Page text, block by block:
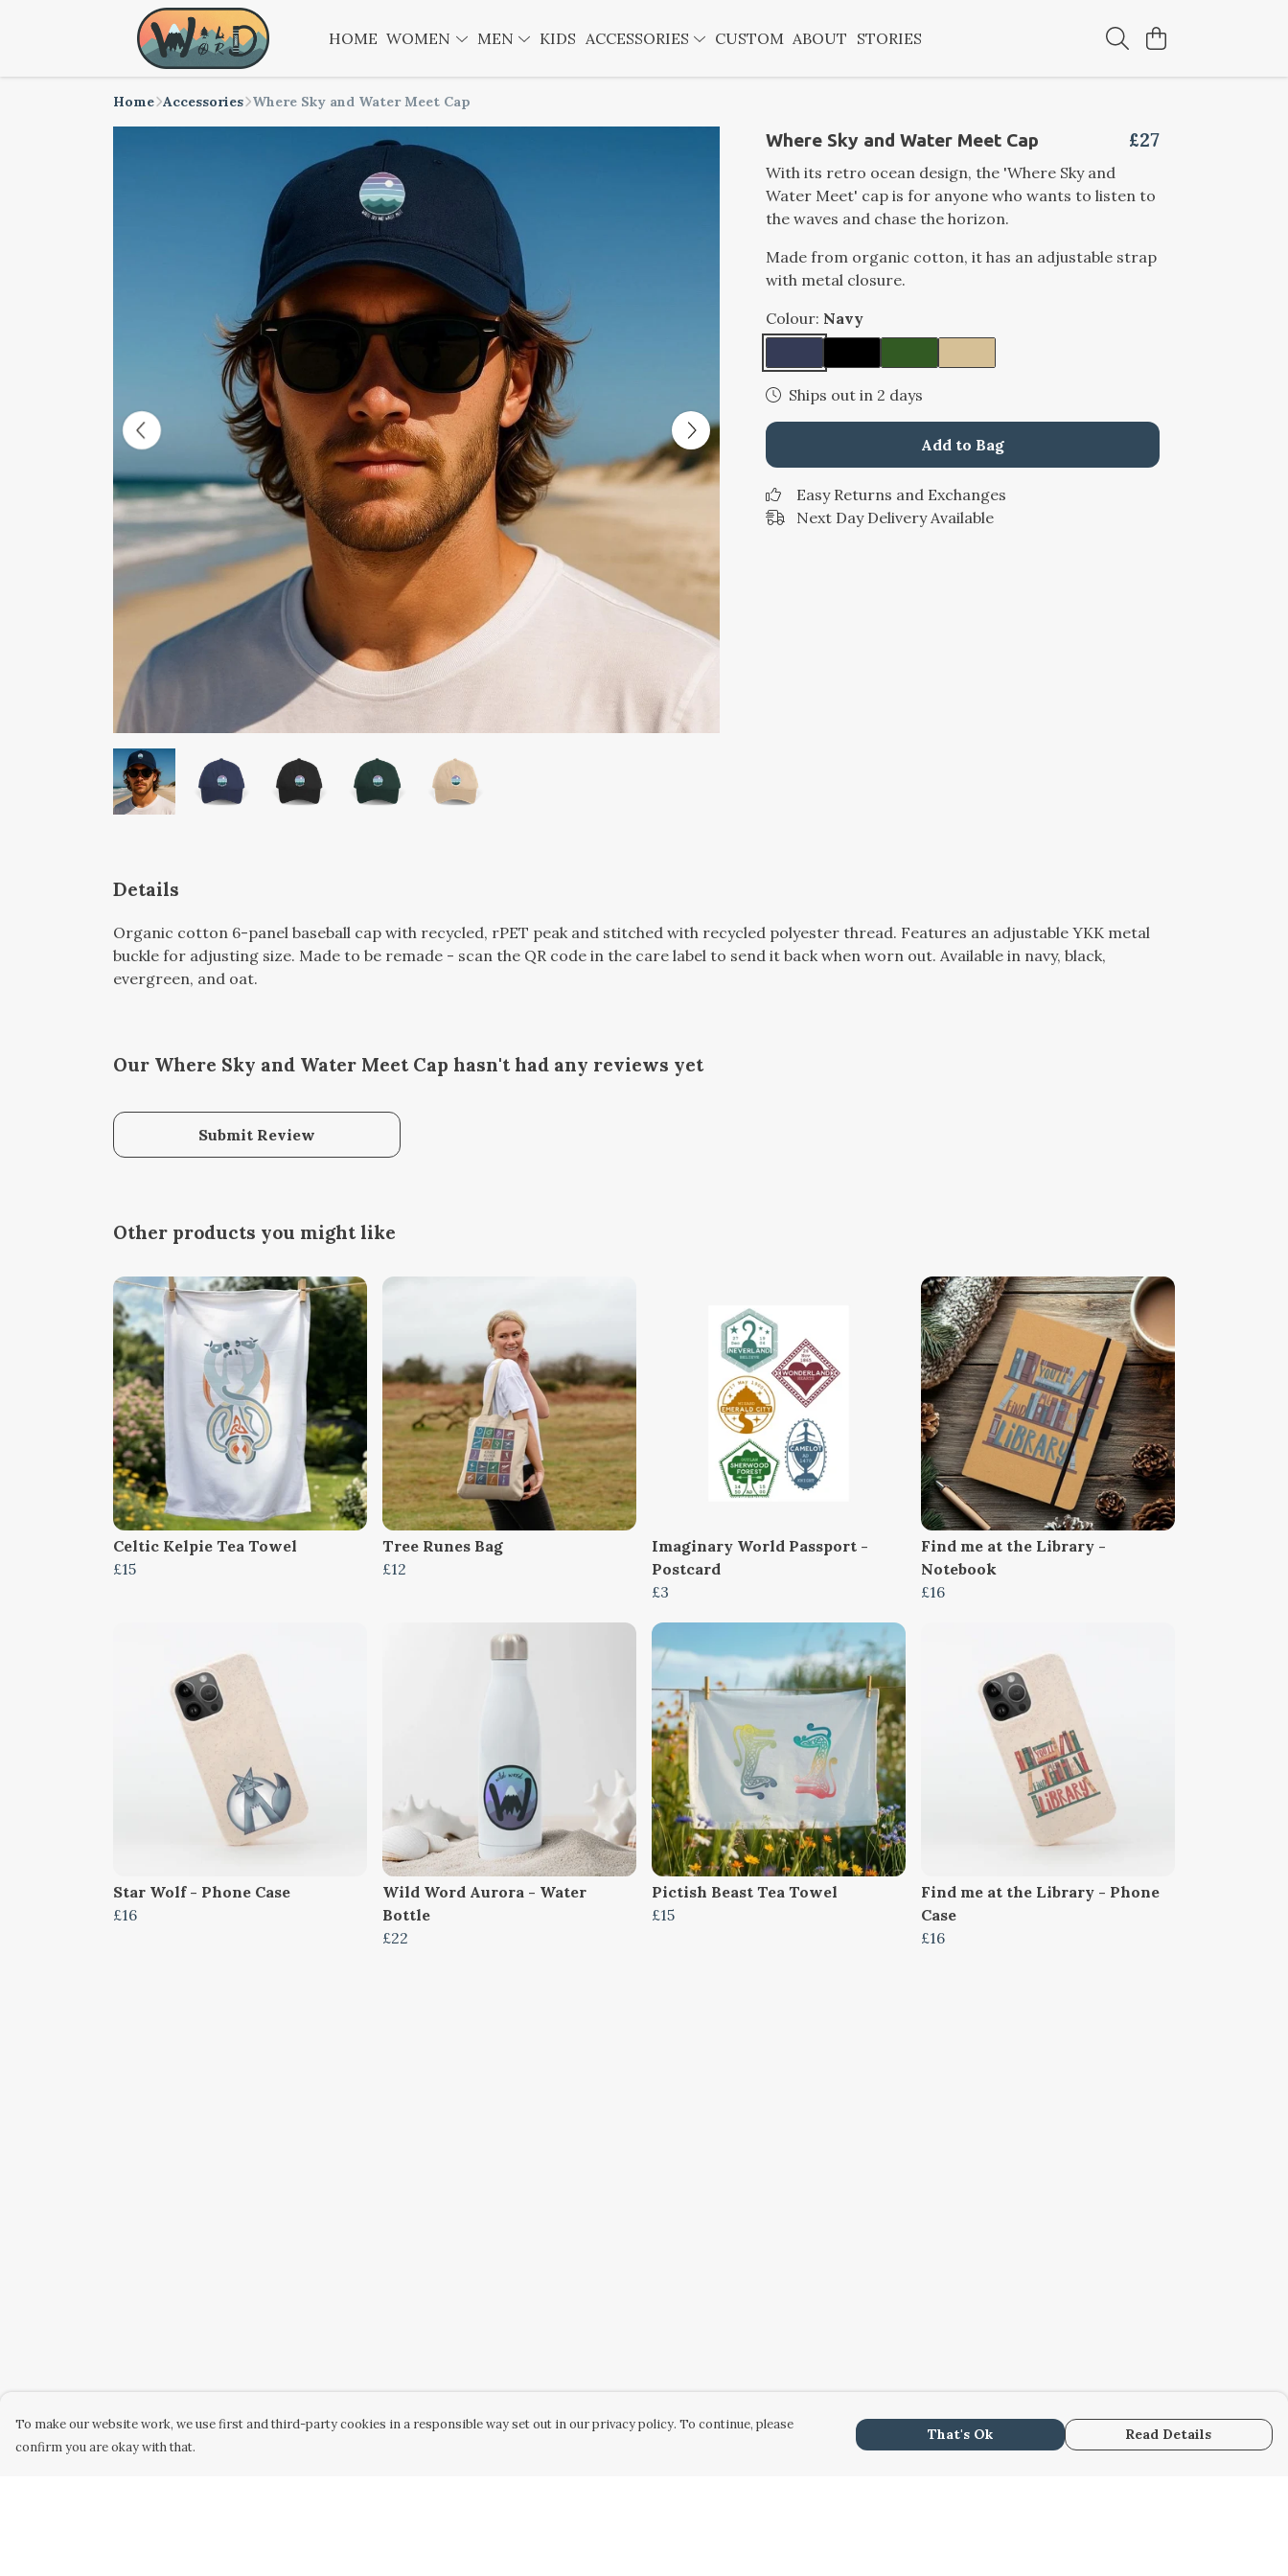
HOME WOMEN MEN KIDS ACCESSORIES CUSTOM ABOUT STORIES
Home Accessories Where Sky and Water Meet Cap
Where Sky and Water Meet Cap £27
With its retro ocean design, the 'Where Sky and
Water Meet' cap is for anyone who wants to listen to
the waves and chase the horizon.
Made from organic cotton, it has an adjustable strap
with metal closure.
Colour: Navy
Ships out in 2 days
Add to Bag
Easy Returns and Exchanges
Next Day Delivery Available
Details
Organic cotton 6-panel baseball cap with recycled, rPET peak and stitched with recycled polyester thread. Features an adjustable YKK metal
buckle for adjusting size. Made to be remade - scan the QR code in the care label to send it back when worn out. Available in navy, black,
evergreen, and oat.
Our Where Sky and Water Meet Cap hasn't had any reviews yet
Submit Review
Other products you might like
Celtic Kelpie Tea Towel
£15
Tree Runes Bag
£12
Imaginary World Passport -
Postcard
£3
Find me at the Library -
Notebook
£16
Star Wolf - Phone Case
£16
Wild Word Aurora - Water
Bottle
£22
Pictish Beast Tea Towel
£15
Find me at the Library - Phone
Case
£16
To make our website work, we use first and third-party cookies in a responsible way set out in our privacy policy. To continue, please
confirm you are okay with that.
That's Ok Read Details